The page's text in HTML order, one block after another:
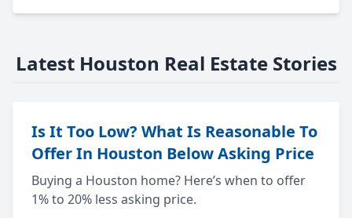
Latest Houston Real Estate Stories
Is It Too Low? What Is Reasonable To
Offer In Houston Below Asking Price
Buying a Houston home? Here’s when to offer
1% to 20% less asking price.